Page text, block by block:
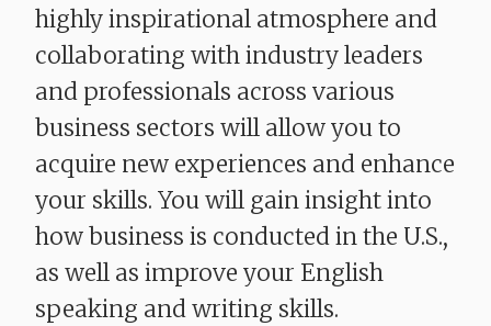
highly inspirational atmosphere and
collaborating with industry leaders
and professionals across various
business sectors will allow you to
acquire new experiences and enhance
your skills. You will gain insight into
how business is conducted in the U.S.,
as well as improve your English
speaking and writing skills.